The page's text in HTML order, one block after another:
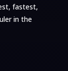
fastest,
in the